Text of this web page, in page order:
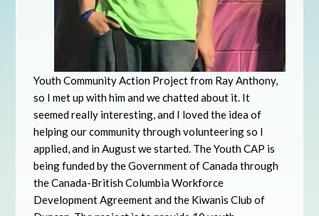
Youth Community Action Project from Ray Anthony,
so I met up with him and we chatted about it. It
seemed really interesting, and I loved the idea of
helping our community through volunteering so I
applied, and in August we started. The Youth CAP is
being funded by the Government of Canada through
the Canada-British Columbia Workforce
Development Agreement and the Kiwanis Club of